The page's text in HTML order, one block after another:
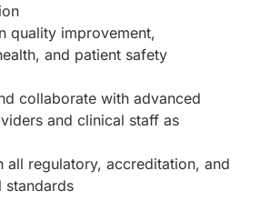
quality improvement,
and patient safety
collaborate with advanced
and clinical staff as
all regulatory, accreditation, and
standards